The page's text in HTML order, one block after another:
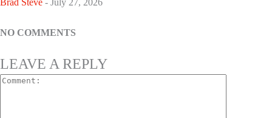
NO COMMENTS
LEAVE A REPLY